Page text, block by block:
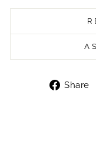
Share